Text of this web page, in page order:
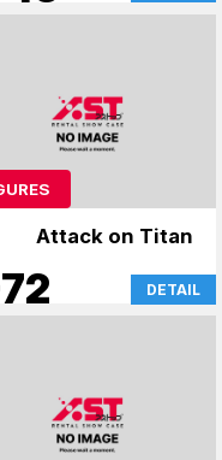
Attack on Titan
DETAIL